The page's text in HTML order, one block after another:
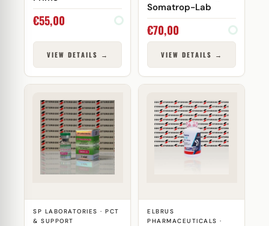
€55,00
VIEW DETAILS →
Somatrop-Lab
€70,00
VIEW DETAILS →
SP LABORATORIES · PCT
& SUPPORT
ELBRUS
PHARMACEUTICALS ·